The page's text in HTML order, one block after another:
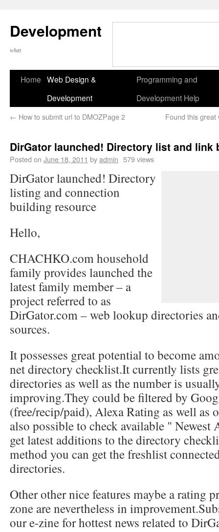
Development
what
Home Web Design &
Development
Programming and
Development Help
← How to submit url to DMOZPage 2 Found this
DirGator launched! Directory list and link
Posted on June 18, 2011 byadmin 579 views
DirGator launched! Directory
listing and connection
building resource
Hello,
CHACHKO.com household
family provides launched the
latest family member – a
project referred to as
DirGator.com – web lookup directories
sources.
It possesses great potential to become
net directory checklist.It currently lists
directories as well as the number is
improving.They could be filtered by
(free/recip/paid), Alexa Rating as well as
also possible to check available " Newest
get latest additions to the directory
method you can get the freshlist
directories.
Other other nice features maybe a rating
zone are nevertheless in
our e-zine for hottest news related to